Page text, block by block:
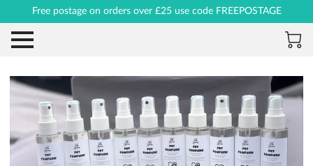
Free postage on orders over £25 use code FREEPOSTAGE